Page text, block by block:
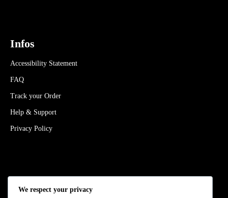
Infos
Accessibility Statement
FAQ
Track your Order
Help & Support
Privacy Policy
Stay Connected
We respect your privacy